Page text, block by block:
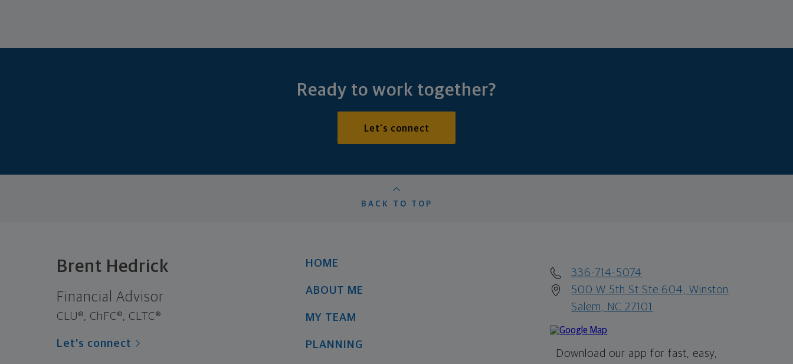
Ready to work together?
Let's connect
BACK TO TOP
Brent Hedrick
Financial Advisor
CLU®, ChFC®, CLTC®
Let's connect
HOME
ABOUT ME
MY TEAM
PLANNING
336-714-5074
500 W 5th St Ste 604, Winston
Salem, NC 27101
Download our app for fast, easy,